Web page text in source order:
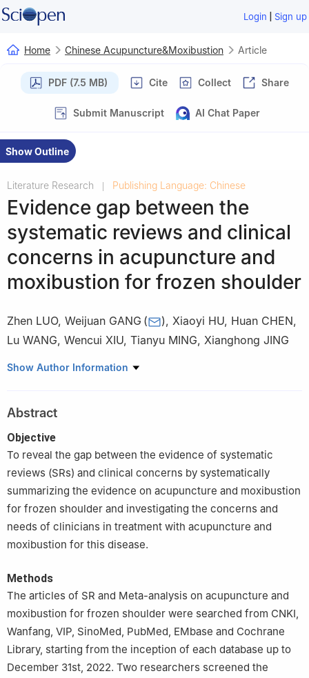
Login | Sign up
Home Chinese Acupuncture&Moxibustion Article
PDF (7.5 MB) Cite Collect Share
Submit Manuscript AI Chat Paper
Show Outline
Literature Research Publishing Language: Chinese
Evidence gap between the
systematic reviews and clinical
concerns in acupuncture and
moxibustion for frozen shoulder
Zhen LUO, Weijuan GANG ( ), Xiaoyi HU, Huan CHEN,
Lu WANG, Wencui XIU, Tianyu MING, Xianghong JING
Institute of Acupuncture and Moxibustion, China Academy of
Show Author Information
Abstract
Objective
To reveal the gap between the evidence of systematic
reviews (SRs) and clinical concerns by systematically
summarizing the evidence on acupuncture and moxibustion
for frozen shoulder and investigating the concerns and
needs of clinicians in treatment with acupuncture and
moxibustion for this disease.
Methods
The articles of SR and Meta-analysis on acupuncture and
moxibustion for frozen shoulder were searched from CNKI,
Wanfang, VIP, SinoMed, PubMed, EMbase and Cochrane
Library, starting from the inception of each database up to
December 31st, 2022. Two researchers screened the